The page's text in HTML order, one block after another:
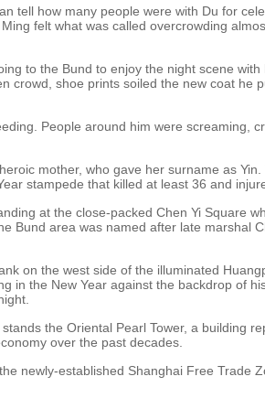
tell how many people were with Du for
felt what was called overcrowding
to the Bund to enjoy the night scene with
crowd, shoe prints soiled the new coat he
People around him were screaming,
mother, who gave her surname as
stampede that killed at least 36 and
at the close-packed Chen Yi Square
Bund area was named after late marshal
on the west side of the illuminated
in the New Year against the backdrop of
the Oriental Pearl Tower, a building
over the past decades.
newly-established Shanghai Free Trade